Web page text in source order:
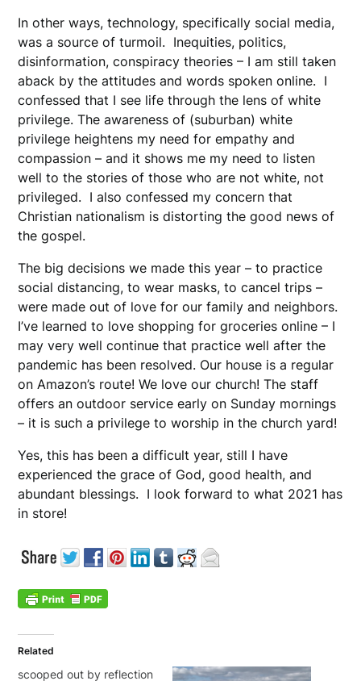
In other ways, technology, specifically social media,
was a source of turmoil. Inequities, politics,
disinformation, conspiracy theories – I am still taken
aback by the attitudes and words spoken online. I
confessed that I see life through the lens of white
privilege. The awareness of (suburban) white
privilege heightens my need for empathy and
compassion – and it shows me my need to listen
well to the stories of those who are not white, not
privileged. I also confessed my concern that
Christian nationalism is distorting the good news of
the gospel.
The big decisions we made this year – to practice
social distancing, to wear masks, to cancel trips –
were made out of love for our family and neighbors.
I’ve learned to love shopping for groceries online – I
may very well continue that practice well after the
pandemic has been resolved. Our house is a regular
on Amazon’s route! We love our church! The staff
offers an outdoor service early on Sunday mornings
– it is such a privilege to worship in the church yard!
Yes, this has been a difficult year, still I have
experienced the grace of God, good health, and
abundant blessings. I look forward to what 2021 has
in store!
Related
scooped out by reflection